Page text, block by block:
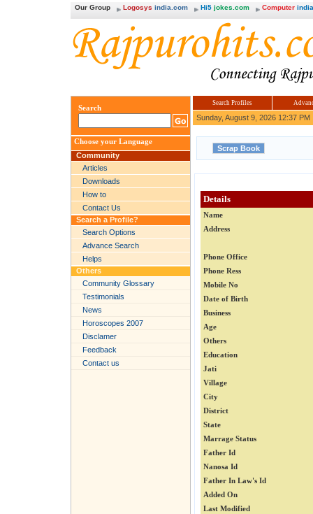
Our Group Logosys india.com Hi5 jokes.com Computer
Search
Choose your Language
Community
Articles
Downloads
How to
Contact Us
Search a Profile?
Search Options
Advance Search
Helps
Others
Community Glossary
Testimonials
News
Horoscopes 2007
Disclamer
Feedback
Contact us
Search Profiles
Sunday, August 9, 2026 12:37 PM
Details
Name
Address
Phone Office
Phone Ress
Mobile No
Date of Birth
Business
Age
Others
Education
Jati
Village
City
District
State
Marrage Status
Father Id
Nanosa Id
Father In Law's Id
Added On
Last Modified